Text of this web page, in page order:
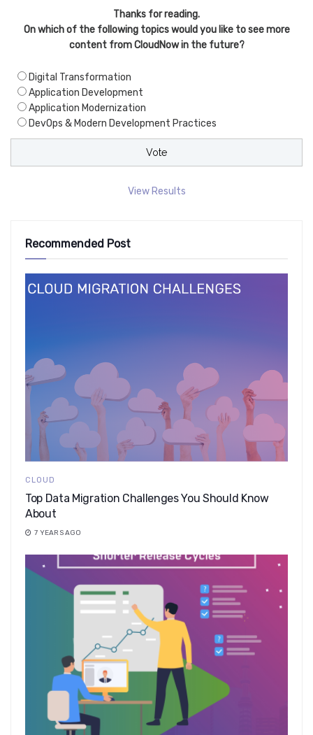
Thanks for reading.
On which of the following topics would you like to see more
content from CloudNow in the future?
Digital Transformation
Application Development
Application Modernization
DevOps & Modern Development Practices
View Results
Recommended Post
CLOUD
Top Data Migration Challenges You Should Know
About
7 YEARS AGO